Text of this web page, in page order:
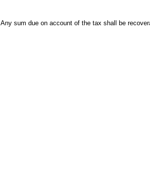
Any sum due on account of the tax shall be